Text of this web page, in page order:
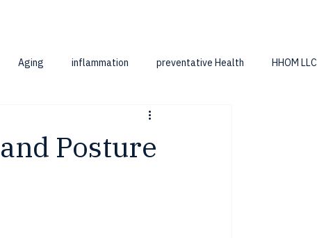
Aging inflammation preventative Health HHOM LLC
Posture